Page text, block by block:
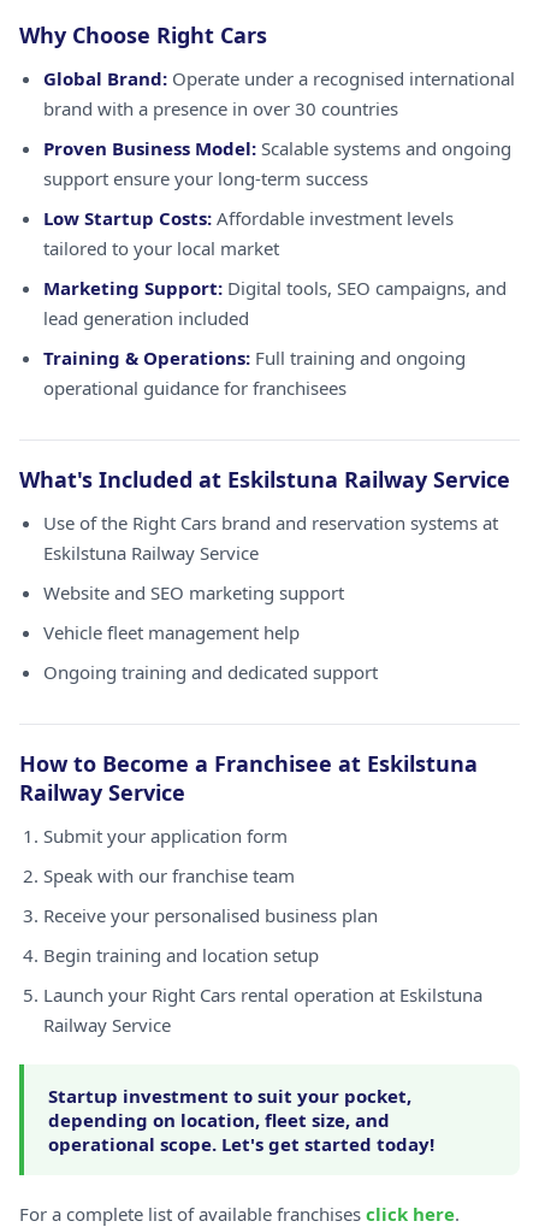
Why Choose Right Cars
Global Brand: Operate under a recognised international
brand with a presence in over 30 countries
Proven Business Model: Scalable systems and ongoing
support ensure your long-term success
Low Startup Costs: Affordable investment levels
tailored to your local market
Marketing Support: Digital tools, SEO campaigns, and
lead generation included
Training & Operations: Full training and ongoing
operational guidance for franchisees
What's Included at Eskilstuna Railway Service
Use of the Right Cars brand and reservation systems at
Eskilstuna Railway Service
Website and SEO marketing support
Vehicle fleet management help
Ongoing training and dedicated support
How to Become a Franchisee at Eskilstuna
Railway Service
Submit your application form
Speak with our franchise team
Receive your personalised business plan
Begin training and location setup
Launch your Right Cars rental operation at Eskilstuna
Railway Service
Startup investment to suit your pocket,
depending on location, fleet size, and
operational scope. Let's get started today!
For a complete list of available franchises click here.